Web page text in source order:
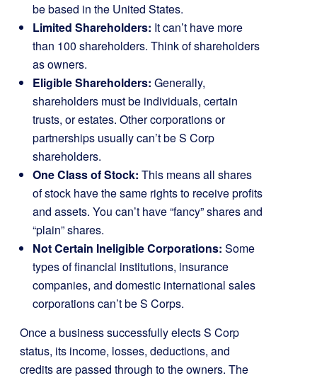
be based in the United States.
Limited Shareholders: It can’t have more
than 100 shareholders. Think of shareholders
as owners.
Eligible Shareholders: Generally,
shareholders must be individuals, certain
trusts, or estates. Other corporations or
partnerships usually can’t be S Corp
shareholders.
One Class of Stock: This means all shares
of stock have the same rights to receive profits
and assets. You can’t have “fancy” shares and
“plain” shares.
Not Certain Ineligible Corporations: Some
types of financial institutions, insurance
companies, and domestic international sales
corporations can’t be S Corps.
Once a business successfully elects S Corp
status, its income, losses, deductions, and
credits are passed through to the owners. The